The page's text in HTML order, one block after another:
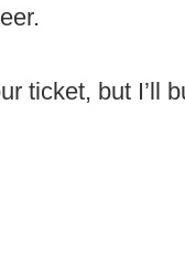
ticket, but I’ll